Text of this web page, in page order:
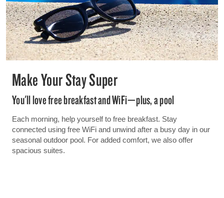
Make Your Stay Super
You'll love free breakfast and WiFi—plus, a pool
Each morning, help yourself to free breakfast. Stay
connected using free WiFi and unwind after a busy day in our
seasonal outdoor pool. For added comfort, we also offer
spacious suites.